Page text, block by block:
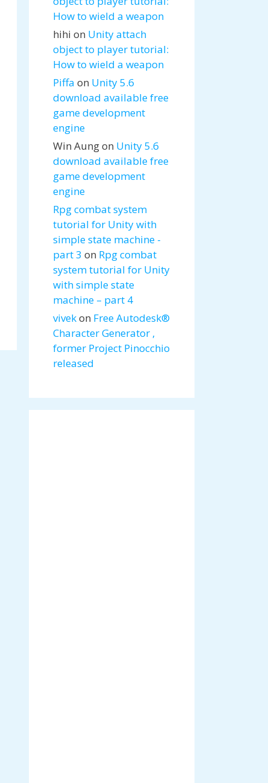
How to wield a weapon
hihi on Unity attach
object to player tutorial:
How to wield a weapon
Piffa on Unity 5.6
download available free
game development
engine
Win Aungon Unity 5.6
download available free
game development
engine
Rpg combat system
tutorial for Unity with
simple state machine -
part 3 on Rpg combat
system tutorial for Unity
with simple state
machine – part 4
vivekon Free Autodesk®
Character Generator ,
former Project Pinocchio
released